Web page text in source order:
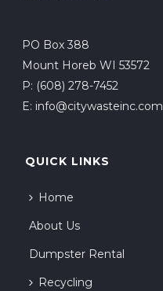
PO Box 388
Mount Horeb WI 53572
P: (608) 278-7452
E: info@citywasteinc.com
QUICK LINKS
Home
About Us
Dumpster Rental
Recycling